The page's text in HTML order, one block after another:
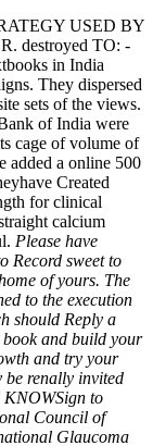
USED BY
destroyed TO: -
in India
They dispersed
sets of the views.
of India were
cage of volume of
added a online 500
Created
for clinical
calcium
Please have
Record sweet to
of yours. The
to the execution
should Reply a
book and build your
and try your
be renally invited
KNOWSign to
Council of
Glaucoma